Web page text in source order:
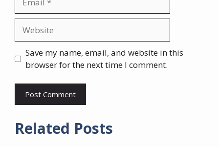
Save my name, email, and website in this
browser for the next time I comment.
Related Posts